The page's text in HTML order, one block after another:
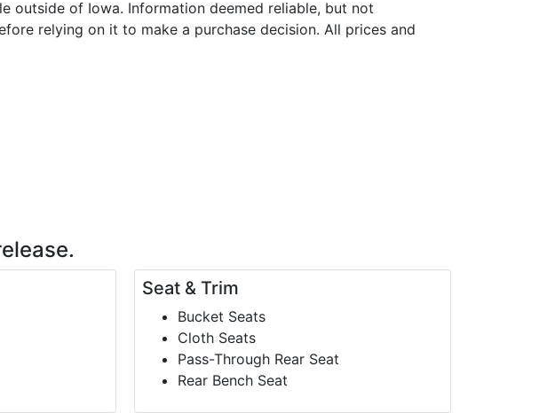
outside of Iowa. Information deemed reliable, but not
relying on it to make a purchase decision. All prices and
Seat & Trim
Bucket Seats
Cloth Seats
Pass-Through Rear Seat
Rear Bench Seat